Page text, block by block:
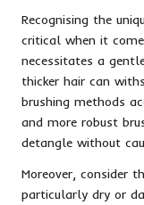
Recognising the
critical when it
necessitates a
thicker hair can
brushing methods
and more robust
detangle without
Moreover, consider
particularly dry or